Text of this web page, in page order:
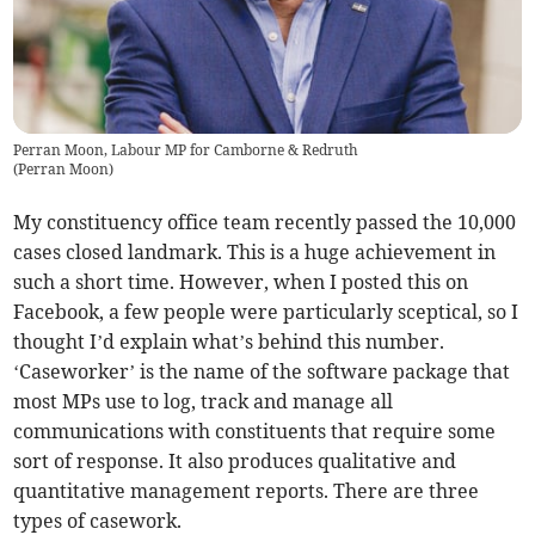
Perran Moon, Labour MP for Camborne & Redruth
(Perran Moon)
My constituency office team recently passed the 10,000
cases closed landmark. This is a huge achievement in
such a short time. However, when I posted this on
Facebook, a few people were particularly sceptical, so I
thought I’d explain what’s behind this number.
‘Caseworker’ is the name of the software package that
most MPs use to log, track and manage all
communications with constituents that require some
sort of response. It also produces qualitative and
quantitative management reports. There are three
types of casework.